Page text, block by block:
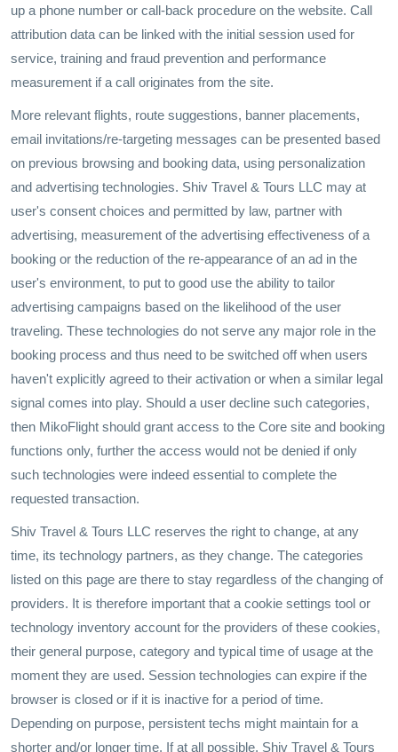
up a phone number or call-back procedure on the website. Call
attribution data can be linked with the initial session used for
service, training and fraud prevention and performance
measurement if a call originates from the site.
More relevant flights, route suggestions, banner placements,
email invitations/re-targeting messages can be presented based
on previous browsing and booking data, using personalization
and advertising technologies. Shiv Travel & Tours LLC may at
user's consent choices and permitted by law, partner with
advertising, measurement of the advertising effectiveness of a
booking or the reduction of the re-appearance of an ad in the
user's environment, to put to good use the ability to tailor
advertising campaigns based on the likelihood of the user
traveling. These technologies do not serve any major role in the
booking process and thus need to be switched off when users
haven't explicitly agreed to their activation or when a similar legal
signal comes into play. Should a user decline such categories,
then MikoFlight should grant access to the Core site and booking
functions only, further the access would not be denied if only
such technologies were indeed essential to complete the
requested transaction.
Shiv Travel & Tours LLC reserves the right to change, at any
time, its technology partners, as they change. The categories
listed on this page are there to stay regardless of the changing of
providers. It is therefore important that a cookie settings tool or
technology inventory account for the providers of these cookies,
their general purpose, category and typical time of usage at the
moment they are used. Session technologies can expire if the
browser is closed or if it is inactive for a period of time.
Depending on purpose, persistent techs might maintain for a
shorter and/or longer time. If at all possible, Shiv Travel & Tours